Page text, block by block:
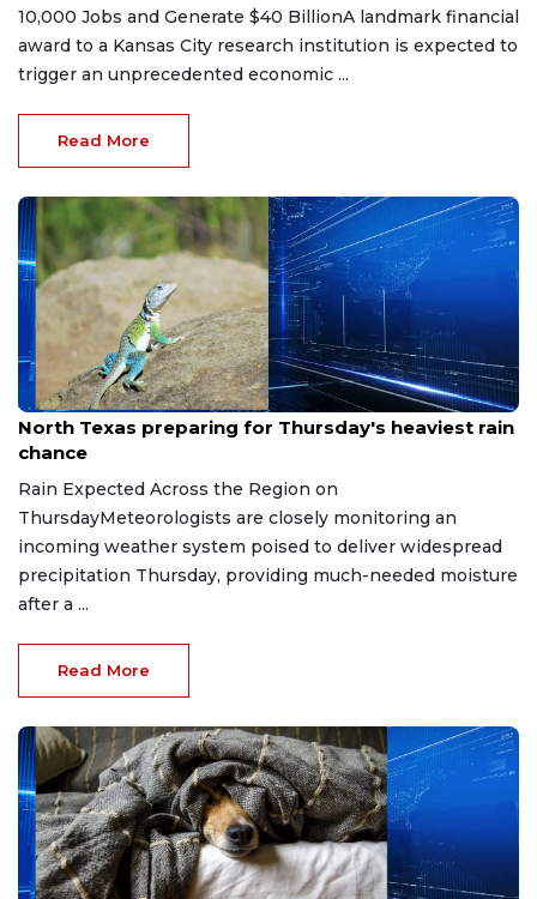
10,000 Jobs and Generate $40 BillionA landmark financial
award to a Kansas City research institution is expected to
trigger an unprecedented economic ...
Read More
Jul 15, 2026
North Texas preparing for Thursday's heaviest rain
chance
Rain Expected Across the Region on
ThursdayMeteorologists are closely monitoring an
incoming weather system poised to deliver widespread
precipitation Thursday, providing much-needed moisture
after a ...
Read More